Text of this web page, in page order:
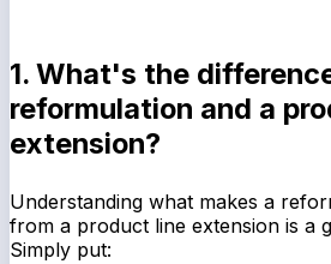
1. What's the
reformulation and a
extension?
Understanding what makes a
from a product line extension is a
Simply put: